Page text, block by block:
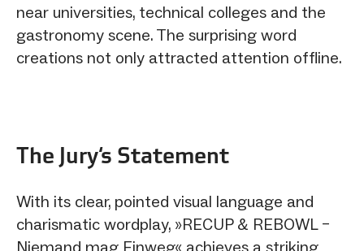
near universities, technical colleges and the
gastronomy scene. The surprising word
creations not only attracted attention offline.
The Jury‘s Statement
With its clear, pointed visual language and
charismatic wordplay, »RECUP & REBOWL –
Niemand mag Einweg« achieves a striking